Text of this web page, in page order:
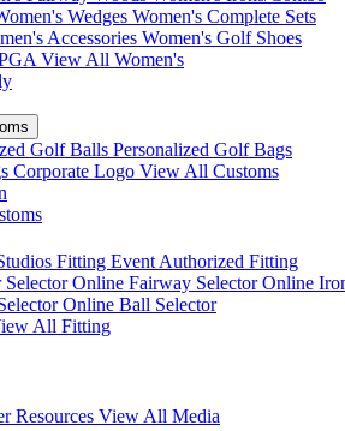
Wedges Women's Complete Sets
Accessories Women's Golf Shoes
View All Women's
Golf Balls Personalized Golf Bags
Corporate Logo View All Customs
Fitting Event Authorized Fitting
Online Fairway SelectorOnline
Online Ball Selector
All Fitting
Resources View All Media